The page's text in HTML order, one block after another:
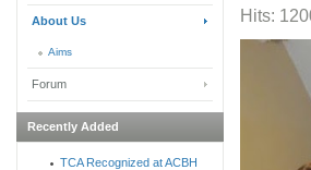
Hits:
About Us
Aims
Forum
Recently Added
TCA Recognized at ACBH